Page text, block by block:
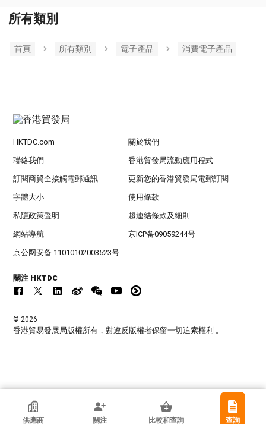
所有類別
首頁 所有類別 電子產品 消費電子產品
香港貿發局參展商
供應商 關注 比較和查詢 查詢
HKTDC.com 關於我們
聯絡我們 香港貿發局流動應用程式
訂閱商貿全接觸電郵通訊 更新您的香港貿發局電郵訂閱
字體大小 使用條款
私隱政策聲明 超連結條款及細則
網站導航 京ICP备09059244号
京公网安备 11010102003523号
關注 HKTDC
© 2026
香港貿易發展局版權所有，對違反版權者保留一切追索權利 。